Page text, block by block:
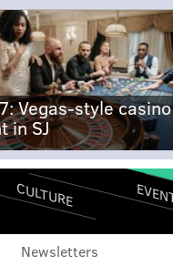
Vegas-style casino
in SJ
CULTURE
Newsletters